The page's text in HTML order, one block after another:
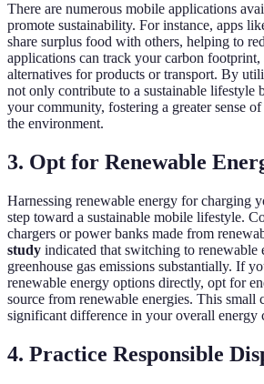
There are numerous mobile applications
promote sustainability. For instance, apps
share surplus food with others, helping to
applications can track your carbon
alternatives for products or transport. By
not only contribute to a sustainable lifestyle
your community, fostering a greater sense
the environment.
3. Opt for Renewable
Harnessing renewable energy for charging
step toward a sustainable mobile lifestyle.
chargers or power banks made from
study indicated that switching to renewable
greenhouse gas emissions substantially. If
renewable energy options directly, opt for
source from renewable energies. This small
significant difference in your overall energy
4. Practice Responsible